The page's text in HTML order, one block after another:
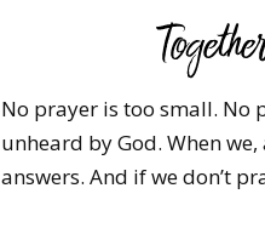
No prayer is too small. No
unheard by God. ​When
answers. And if we don’t